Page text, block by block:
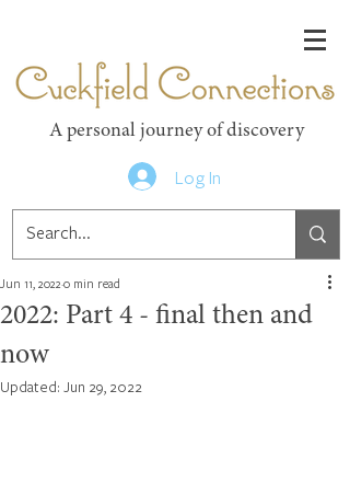
A personal journey of discovery
Log In
2022: Part 4 - final then and
now
Jun 11, 2022 0 min read
Updated: Jun 29, 2022